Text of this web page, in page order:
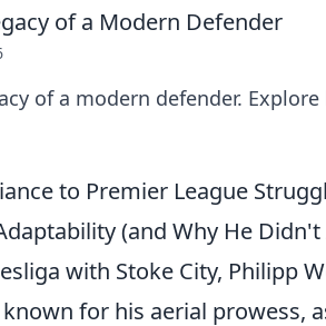
of a Modern Defender
of a modern defender.
to Premier League
(and Why He Didn't
with Stoke City, Philipp
for his aerial prowess,